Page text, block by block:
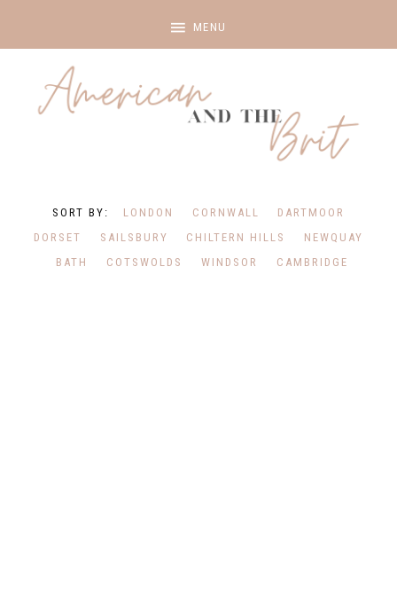
LONDON CORNWALL
DARTMOOR
DORSET
SAILSBURY CHILTERN HILLS
NEWQUAY
BATH
COTSWOLDS WINDSOR CAMBRIDGE